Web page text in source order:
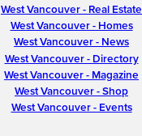
West Vancouver - Real Estate
West Vancouver - Homes
West Vancouver - News
West Vancouver - Directory
West Vancouver - Magazine
West Vancouver - Shop
West Vancouver - Events